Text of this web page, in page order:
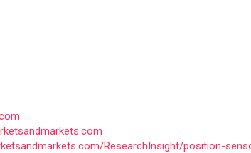
ResearchInsight/position-